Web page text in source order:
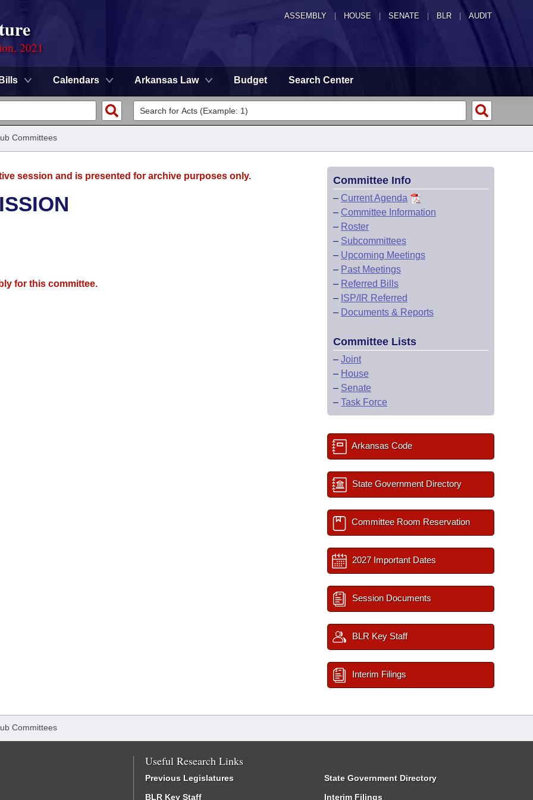
ASSEMBLY HOUSE SENATE | BLR | AUDIT
2021
Bills Calendars Arkansas Law Budget Search Center
Committees
session and is presented for archive purposes only.
for this committee.
Committee Info
– Current Agenda
– Committee Information
– Roster
– Subcommittees
– Upcoming Meetings
– Past Meetings
– Referred Bills
– ISP/IR Referred
– Documents & Reports
Committee Lists
– Joint
– House
– Senate
– Task Force
Arkansas Code
State Government Directory
Committee Room Reservation
2027 Important Dates
Session Documents
BLR Key Staff
Interim Filings
Committees
Useful Research Links
Previous Legislatures
BLR Key Staff
State Government Directory
Interim Filings